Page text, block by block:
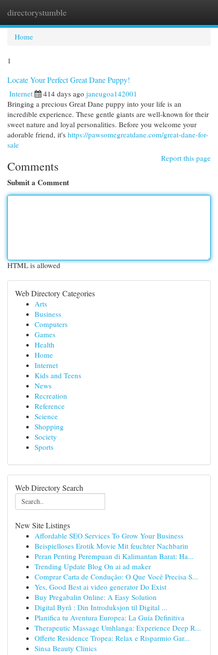
directorystumble
Home
1
Locate Your Perfect Great Dane Puppy!
Internet 414 days ago janeugoa142001
Bringing a precious Great Dane puppy into your life is an
incredible experience. These gentle giants are well-known for their
sweet nature and loyal personalities. Before you welcome your
adorable friend, it's https://pawsomegreatdane.com/great-dane-for-
sale
Report this page
Comments
Submit a Comment
HTML is allowed
Web Directory Categories
Arts
Business
Computers
Games
Health
Home
Internet
Kids and Teens
News
Recreation
Reference
Science
Shopping
Society
Sports
Web Directory Search
New Site Listings
Affordable SEO Services To Grow Your Business
Beispielloses Erotik Movie Mit feuchter Nachbarin
Peran Penting Perempuan di Kalimantan Barat: Ha...
Trending Update Blog On ai ad maker
Comprar Carta de Condução: O Que Você Precisa S...
Yes, Good Best ai video generator Do Exist
Buy Pregabalin Online: A Easy Solution
Digital Byrå : Din Introduksjon til Digital ...
Planifica tu Aventura Europea: La Guía Definitiva
Therapeutic Massage Umhlanga: Experience Deep R...
Offerte Residence Tropea: Relax e Risparmio Gar...
Sinsa Beauty Clinics